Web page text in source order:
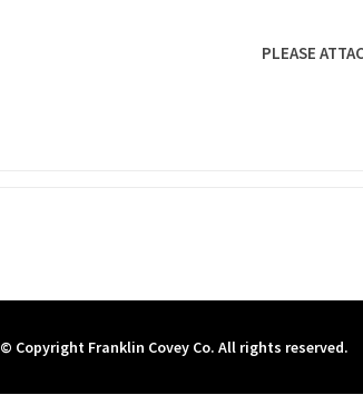
PLEASE
© Copyright Franklin Covey Co. All rights reserved.